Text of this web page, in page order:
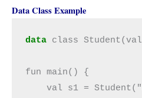
Data Class Example
data class
fun main() {
val s1 =